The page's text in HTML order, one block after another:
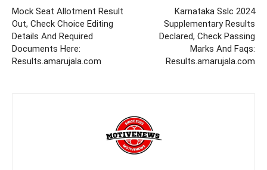
Mock Seat Allotment Result
Out, Check Choice Editing
Details And Required
Documents Here:
Results.amarujala.com
Karnataka Sslc 2024
Supplementary Results
Declared, Check Passing
Marks And Faqs:
Results.amarujala.com